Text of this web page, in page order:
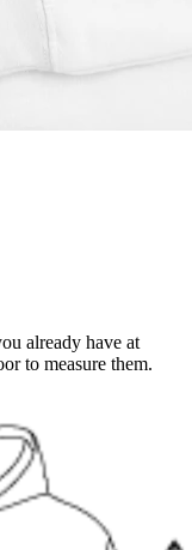
already have at
to measure them.